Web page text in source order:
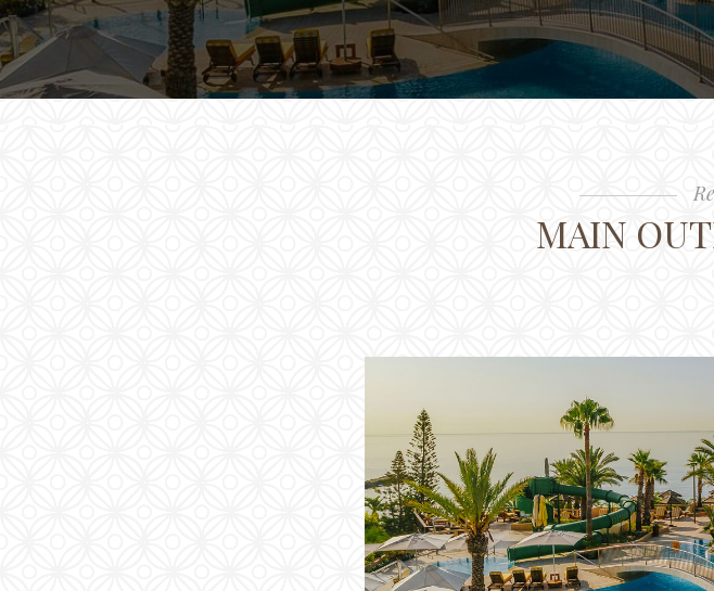
Spa
Gallery
Facilities
MAIN